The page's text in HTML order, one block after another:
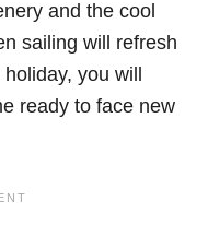
and the cool
sailing will refresh
you will
ready to face new